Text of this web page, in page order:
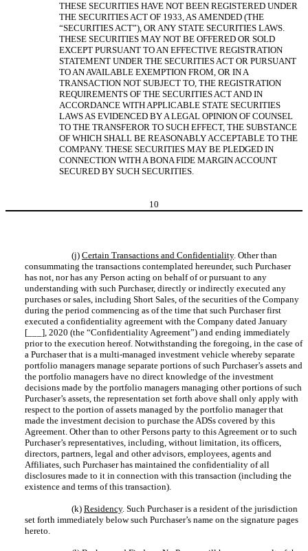
THESE SECURITIES HAVE NOT BEEN REGISTERED UNDER
THE SECURITIES ACT OF 1933, AS AMENDED (THE
“SECURITIES ACT”), OR ANY STATE SECURITIES LAWS.
THESE SECURITIES MAY NOT BE OFFERED OR SOLD
EXCEPT PURSUANT TO AN EFFECTIVE REGISTRATION
STATEMENT UNDER THE SECURITIES ACT OR PURSUANT
TO AN AVAILABLE EXEMPTION FROM, OR IN A
TRANSACTION NOT SUBJECT TO, THE REGISTRATION
REQUIREMENTS OF THE SECURITIES ACT AND IN
ACCORDANCE WITH APPLICABLE STATE SECURITIES
LAWS AS EVIDENCED BY A LEGAL OPINION OF COUNSEL
TO THE TRANSFEROR TO SUCH EFFECT, THE SUBSTANCE
OF WHICH SHALL BE REASONABLY ACCEPTABLE TO THE
COMPANY. THESE SECURITIES MAY BE PLEDGED IN
CONNECTION WITH A BONA FIDE MARGIN ACCOUNT
SECURED BY SUCH SECURITIES.
10
(j) Certain Transactions and Confidentiality. Other than
consummating the transactions contemplated hereunder, such Purchaser
has not, nor has any Person acting on behalf of or pursuant to any
understanding with such Purchaser, directly or indirectly executed any
purchases or sales, including Short Sales, of the securities of the Company
during the period commencing as of the time that such Purchaser first
executed a confidentiality agreement with the Company dated January
[___], 2020 (the “Confidentiality Agreement”) and ending immediately
prior to the execution hereof. Notwithstanding the foregoing, in the case of
a Purchaser that is a multi-managed investment vehicle whereby separate
portfolio managers manage separate portions of such Purchaser’s assets and
the portfolio managers have no direct knowledge of the investment
decisions made by the portfolio managers managing other portions of such
Purchaser’s assets, the representation set forth above shall only apply with
respect to the portion of assets managed by the portfolio manager that
made the investment decision to purchase the ADSs covered by this
Agreement. Other than to other Persons party to this Agreement or to such
Purchaser’s representatives, including, without limitation, its officers,
directors, partners, legal and other advisors, employees, agents and
Affiliates, such Purchaser has maintained the confidentiality of all
disclosures made to it in connection with this transaction (including the
existence and terms of this transaction).
(k) Residency. Such Purchaser is a resident of the jurisdiction
set forth immediately below such Purchaser’s name on the signature pages
hereto.